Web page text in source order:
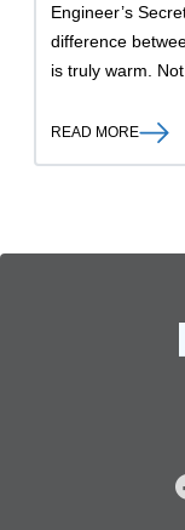
Engineer’s
difference
is truly warm.
READ MORE